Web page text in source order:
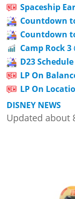
Spaceship
Countdown
Countdown
Camp Rock 3
D23
LP On
LP On
DISNEY NEWS
Updated about